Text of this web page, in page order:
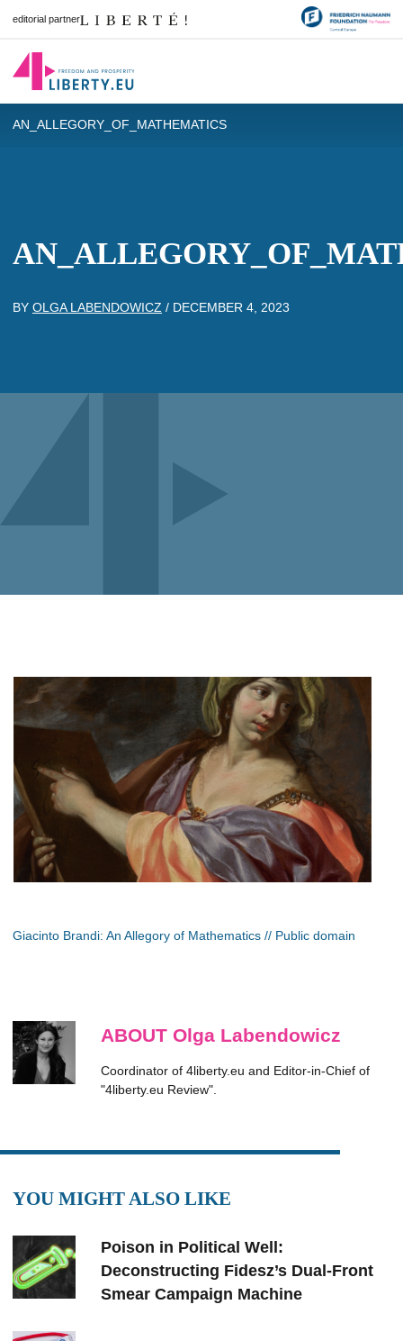
editorial partner
AN_ALLEGORY_OF_MATHEMATICS
BY OLGA LABENDOWICZ / DECEMBER 4, 2023
Giacinto Brandi: An Allegory of Mathematics // Public domain
ABOUT Olga Labendowicz
Coordinator of 4liberty.eu and Editor-in-Chief of
"4liberty.eu Review".
YOU MIGHT ALSO LIKE
Poison in Political Well:
Deconstructing Fidesz’s Dual-Front
Smear Campaign Machine